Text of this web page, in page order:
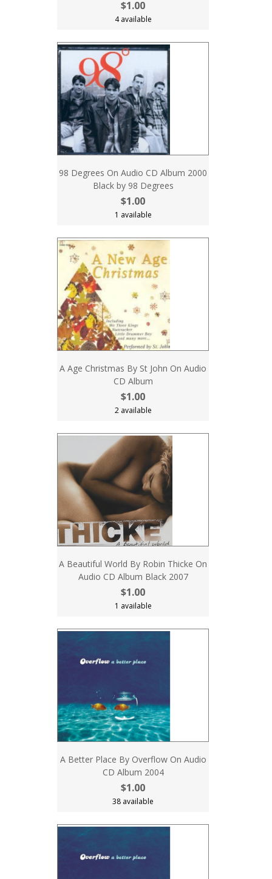
$1.00
4 available
98 Degrees On Audio CD Album 2000
Black by 98 Degrees
$1.00
1 available
A Age Christmas By St John On Audio
CD Album
$1.00
2 available
A Beautiful World By Robin Thicke On
Audio CD Album Black 2007
$1.00
1 available
A Better Place By Overflow On Audio
CD Album 2004
$1.00
38 available